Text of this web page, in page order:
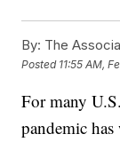
By: The
Posted 11:55 AM,
For many
pandemic